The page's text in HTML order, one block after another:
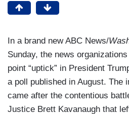
In a brand new ABC News/
Sunday, the news
point “uptick” in President
a poll published in August. The
came after the contentious
Justice Brett Kavanaugh that